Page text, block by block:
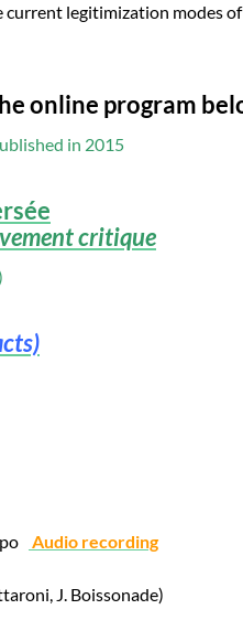
current legitimization modes
online program
in 2015
critique
Audio recording
J. Boissonade)